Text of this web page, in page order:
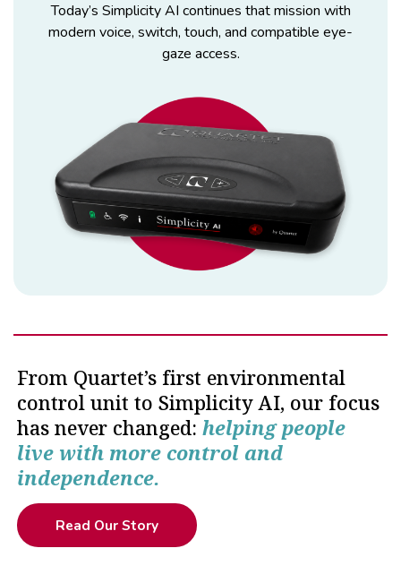
Today’s Simplicity AI continues that mission with
modern voice, switch, touch, and compatible eye-
gaze access.
From Quartet’s first environmental
control unit to Simplicity AI, our focus
has never changed:helping people
live with more control and
independence.
Read Our Story